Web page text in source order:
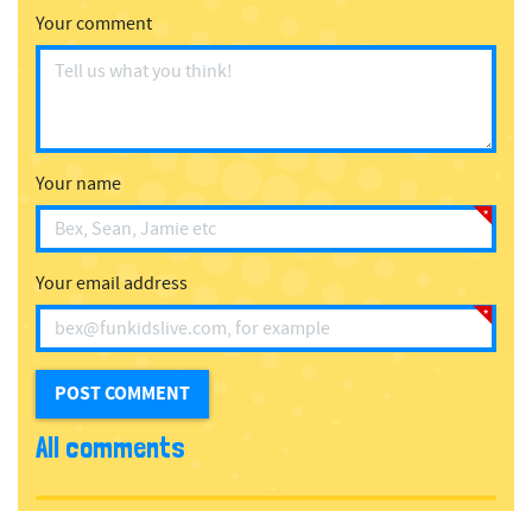
Your comment
Your name
Your email address
All comments